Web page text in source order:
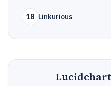
10 Linkurious
Lucidchart